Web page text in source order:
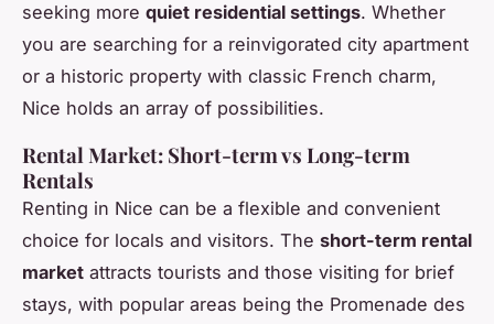
seeking more quiet residential settings. Whether
you are searching for a reinvigorated city apartment
or a historic property with classic French charm,
Nice holds an array of possibilities.
Rental Market: Short-term vs Long-term
Rentals
Renting in Nice can be a flexible and convenient
choice for locals and visitors. The short-term rental
market attracts tourists and those visiting for brief
stays, with popular areas being the Promenade des